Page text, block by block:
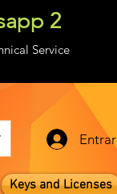
2
Service
Entrar
Keys and Licenses